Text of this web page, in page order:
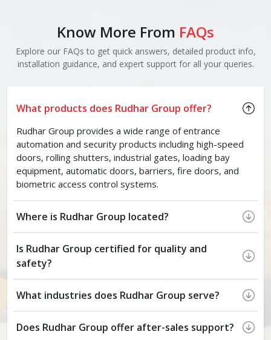
Know More From FAQs
Explore our FAQs to get quick answers, detailed product info,
installation guidance, and expert support for all your queries.
What products does Rudhar Group offer?
Rudhar Group provides a wide range of entrance
automation and security products including high-speed
doors, rolling shutters, industrial gates, loading bay
equipment, automatic doors, barriers, fire doors, and
biometric access control systems.
Where is Rudhar Group located?
Is Rudhar Group certified for quality and
safety?
What industries does Rudhar Group serve?
Does Rudhar Group offer after-sales support?